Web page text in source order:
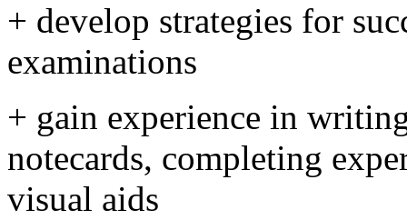
+ develop strategies for
examinations
+ gain experience in
notecards, completing
visual aids